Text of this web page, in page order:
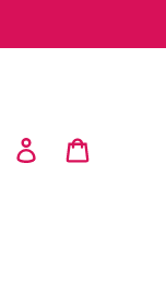
Search Log in